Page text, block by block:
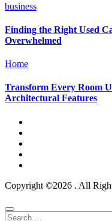
business
Finding the Right Used
Overwhelmed
Home
Transform Every Room
Architectural Features
Copyright ©2026 . All
Search